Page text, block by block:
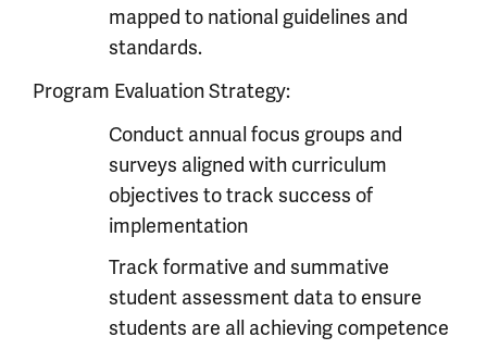
mapped to national guidelines and
standards.
Program Evaluation Strategy:
Conduct annual focus groups and
surveys aligned with curriculum
objectives to track success of
implementation
Track formative and summative
student assessment data to ensure
students are all achieving competence